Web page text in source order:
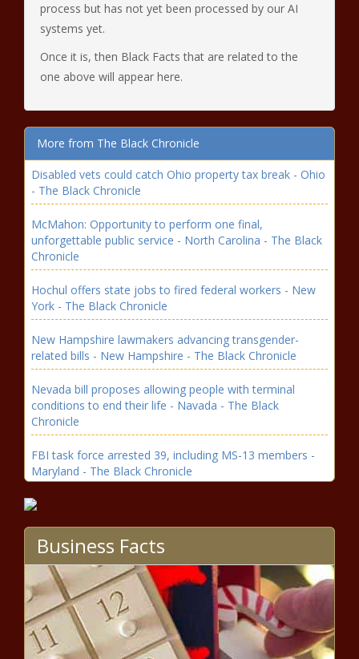
process but has not yet been processed by our AI
systems yet.
Once it is, then Black Facts that are related to the
one above will appear here.
More from The Black Chronicle
Disabled vets could catch Ohio property tax break - Ohio
- The Black Chronicle
McMahon: Opportunity to perform one final,
unforgettable public service - North Carolina - The Black
Chronicle
Hochul offers state jobs to fired federal workers - New
York - The Black Chronicle
New Hampshire lawmakers advancing transgender-
related bills - New Hampshire - The Black Chronicle
Nevada bill proposes allowing people with terminal
conditions to end their life - Navada - The Black
Chronicle
FBI task force arrested 39, including MS-13 members -
Maryland - The Black Chronicle
IRG: More apprenticeships, not more money solution to
Chronicle
Report: Home construction costs in Washington state
climbing due to red tape - Washington - The Black
Chronicle
WATCH: Trump 'just getting started' as he talks border,
DOGE, tariffs, more - National - The Black Chronicle
Business Facts